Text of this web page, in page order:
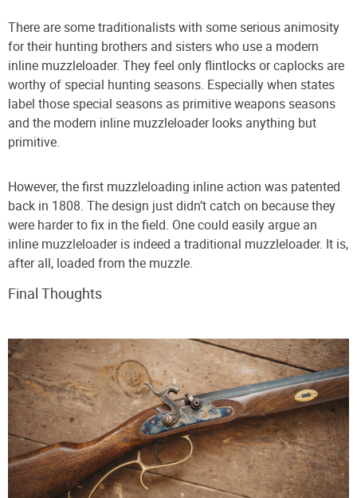
There are some traditionalists with some serious animosity
for their hunting brothers and sisters who use a modern
inline muzzleloader. They feel only flintlocks or caplocks are
worthy of special hunting seasons. Especially when states
label those special seasons as primitive weapons seasons
and the modern inline muzzleloader looks anything but
primitive.
However, the first muzzleloading inline action was patented
back in 1808. The design just didn’t catch on because they
were harder to fix in the field. One could easily argue an
inline muzzleloader is indeed a traditional muzzleloader. It is,
after all, loaded from the muzzle.
Final Thoughts